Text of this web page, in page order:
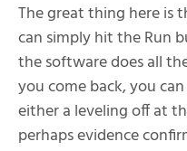
The great thing here is
can simply hit the Run
the software does all
you come back, you
either a leveling off at
perhaps evidence